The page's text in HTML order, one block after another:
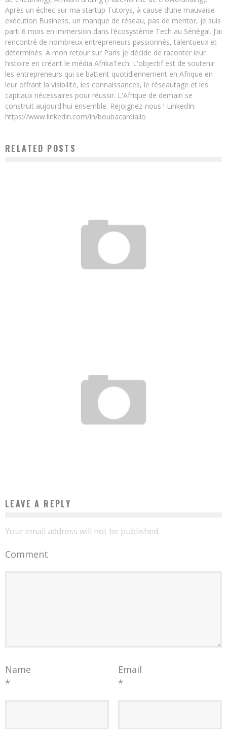
Après un échec sur ma startup Tutorys, à cause d’une mauvaise
exécution Business, un manque de réseau, pas de mentor, je suis
parti 6 mois en immersion dans l’écosystème Tech au Sénégal. J’ai
rencontré de nombreux entrepreneurs passionnés, talentueux et
déterminés. A mon retour sur Paris je décide de raconter leur
histoire en créant le média AfrikaTech. L'objectif est de soutenir
les entrepreneurs qui se battent quotidiennement en Afrique en
leur offrant la visibilité, les connaissances, le réseautage et les
capitaux nécessaires pour réussir. L'Afrique de demain se
construit aujourd'hui ensemble. Rejoignez-nous ! LinkedIn:
https://www.linkedin.com/in/boubacardiallo
RELATED POSTS
LEAVE A REPLY
Your email address will not be published.
Comment
Name
*
Email
*